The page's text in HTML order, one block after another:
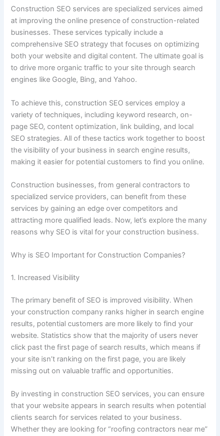
Construction SEO services are specialized services aimed
at improving the online presence of construction-related
businesses. These services typically include a
comprehensive SEO strategy that focuses on optimizing
both your website and digital content. The ultimate goal is
to drive more organic traffic to your site through search
engines like Google, Bing, and Yahoo.
To achieve this, construction SEO services employ a
variety of techniques, including keyword research, on-
page SEO, content optimization, link building, and local
SEO strategies. All of these tactics work together to boost
the visibility of your business in search engine results,
making it easier for potential customers to find you online.
Construction businesses, from general contractors to
specialized service providers, can benefit from these
services by gaining an edge over competitors and
attracting more qualified leads. Now, let’s explore the many
reasons why SEO is vital for your construction business.
Why is SEO Important for Construction Companies?
1. Increased Visibility
The primary benefit of SEO is improved visibility. When
your construction company ranks higher in search engine
results, potential customers are more likely to find your
website. Statistics show that the majority of users never
click past the first page of search results, which means if
your site isn’t ranking on the first page, you are likely
missing out on valuable traffic and opportunities.
By investing in construction SEO services, you can ensure
that your website appears in search results when potential
clients search for services related to your business.
Whether they are looking for “roofing contractors near me”